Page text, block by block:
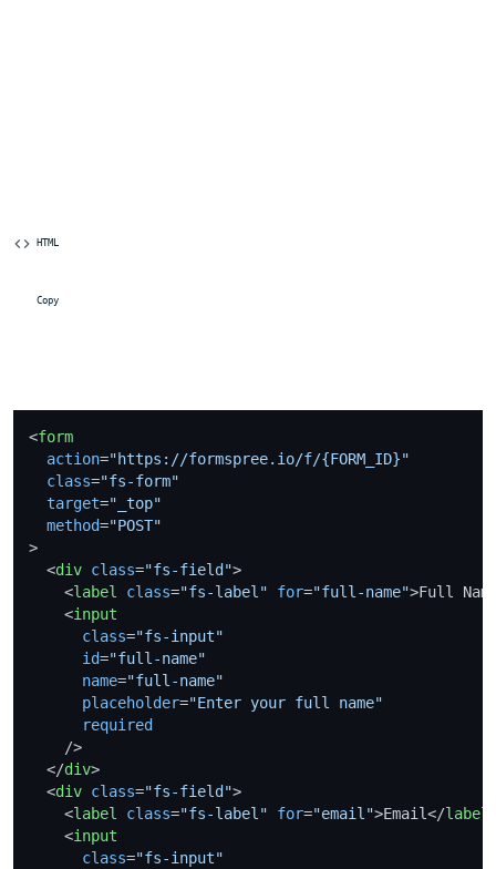
HTML
Copy
<form
action="https://formspree.io/f/{FORM_ID}"
class="fs-form"
target="_top"
method="POST"
>
<div class="fs-field">
<label class="fs-label" for="full-name">Full
<input
class="fs-input"
id="full-name"
name="full-name"
placeholder="Enter your full name"
required
    />
</div>
<div class="fs-field">
<label class="fs-label" for="email">Email</label
<input
class="fs-input"